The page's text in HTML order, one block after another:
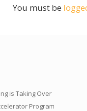
You must be
is Taking Over
Program